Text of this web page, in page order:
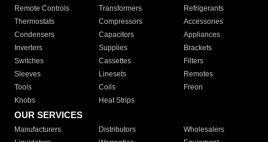
Remote Controls Transformers
Refrigerants
Thermostats
Compressors
Accessories
Condensers
Capacitors
Appliances
Inverters
Supplies
Brackets
Switches
Cassettes
Filters
Sleeves
Linesets
Remotes
Tools
Coils
Freon
Knobs
Heat Strips
OUR SERVICES
Manufacturers Distributors
Wholesalers